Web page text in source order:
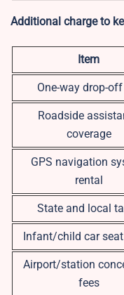
Additional charge to
Item
One-way drop-
Roadside
coverage
GPS navigation
rental
State and local
Infant/child car seat
Airport/station
fees